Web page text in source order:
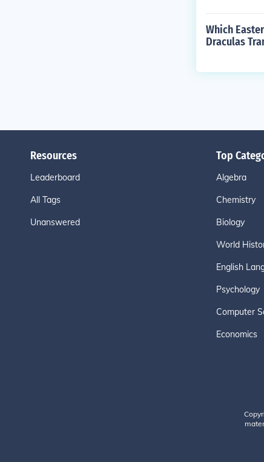
Which
Draculas
Resources
Leaderboard
All Tags
Unanswered
Top
Algebra
Chemistry
Biology
World
English
Psychology
Computer
Economics